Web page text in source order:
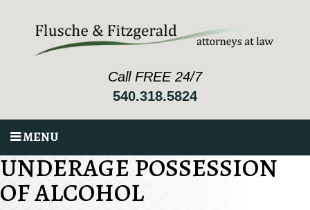
Call FREE 24/7
540.318.5824
MENU
UNDERAGE POSSESSION
OF ALCOHOL